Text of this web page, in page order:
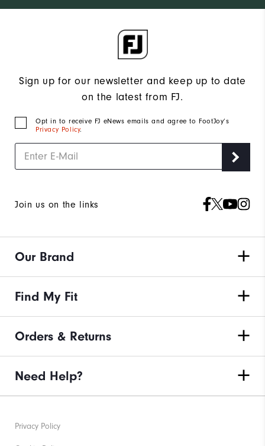
Sign up for our newsletter and keep up to date
on the latest from FJ.
Opt in to receive FJ eNews emails and agree to FootJoy’s
Privacy Policy.
Join us on the links
Our Brand
Find My Fit
Orders & Returns
Need Help?
Privacy Policy